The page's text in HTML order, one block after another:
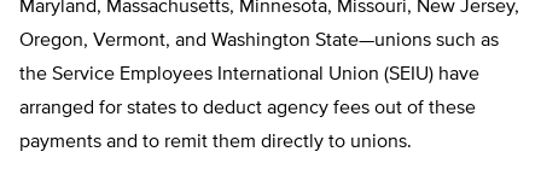
Maryland, Massachusetts, Minnesota, Missouri, New Jersey,
Oregon, Vermont, and Washington State—unions such as
the Service Employees International Union (SEIU) have
arranged for states to deduct agency fees out of these
payments and to remit them directly to unions.